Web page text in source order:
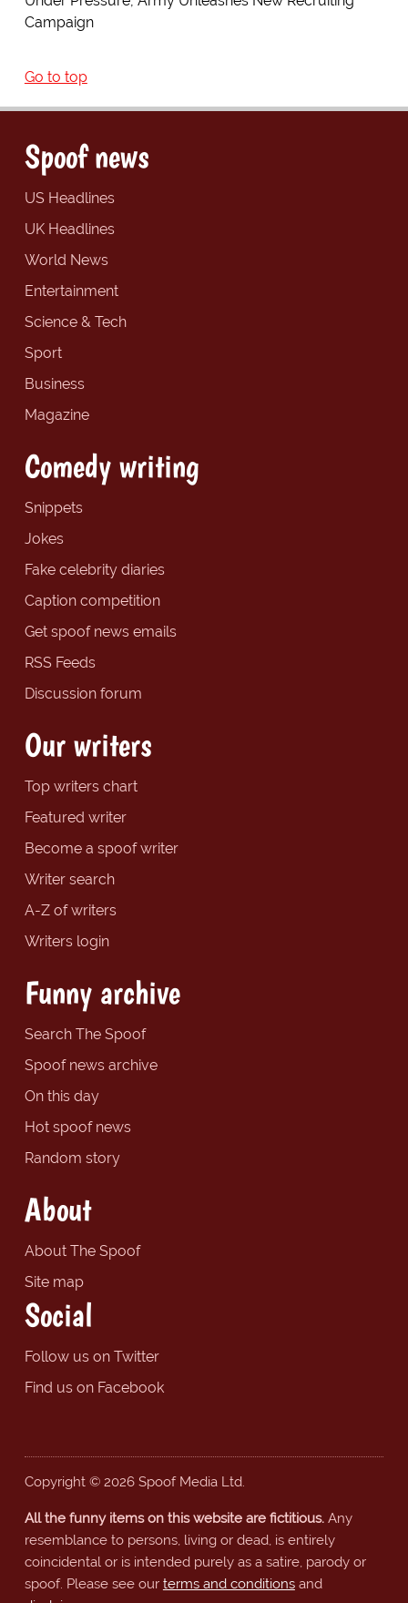
Campaign
Go to top
Spoof news
US Headlines
UK Headlines
World News
Entertainment
Science & Tech
Sport
Business
Magazine
Comedy writing
Snippets
Jokes
Fake celebrity diaries
Caption competition
Get spoof news emails
RSS Feeds
Discussion forum
Our writers
Top writers chart
Featured writer
Become a spoof writer
Writer search
A-Z of writers
Writers login
Funny archive
Search The Spoof
Spoof news archive
On this day
Hot spoof news
Random story
About
About The Spoof
Site map
Social
Follow us on Twitter
Find us on Facebook
Copyright © 2026 Spoof Media Ltd.
All the funny items on this website are fictitious.Any
resemblance to persons, living or dead, is entirely
coincidental or is intended purely as a satire, parody or
spoof. Please see our terms and conditionsand